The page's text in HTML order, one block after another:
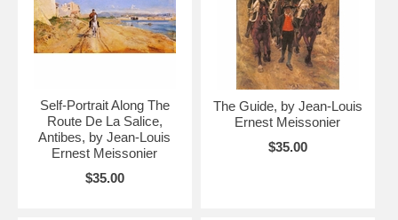
Self-Portrait Along The
Route De La Salice,
Antibes, by Jean-Louis
Ernest Meissonier
$35.00
The Guide, by Jean-Louis
Ernest Meissonier
$35.00